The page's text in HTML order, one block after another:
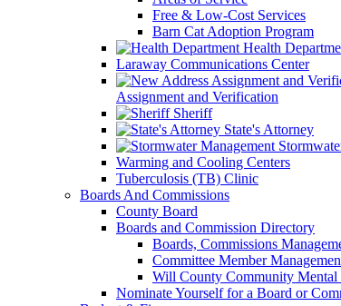
Free & Low-Cost Services
Barn Cat Adoption Program
Health
Laraway Communications Center
Assignment and Verification
Sheriff
State's Attorney
Warming and Cooling Centers
Tuberculosis (TB) Clinic
Boards And Commissions
County Board
Boards and Commission Directory
Boards, Commissions
Committee Member
Will County Community Mental
Nominate Yourself for a Board or